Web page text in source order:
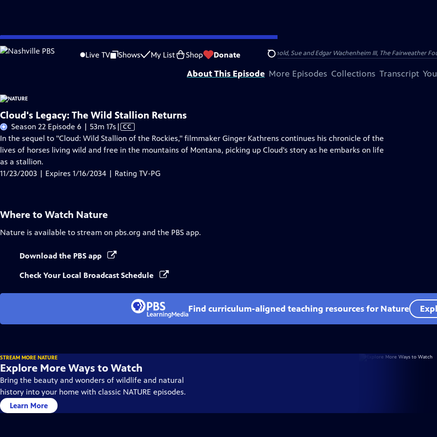
Skip
to
Live TV Shows My List Shop Donate Search
Problems playing video? Report a Problem |Closed Captioning Feedback
Major support for NATURE is provided by The Arnhold Family in memory of Henry and Clarisse Arnhold, Sue and Edgar Wachenheim III, The Fairweather
About This Episode More Episodes Collections Transcript
Cloud's Legacy: The Wild Stallion Returns
Season 22 Episode 6 | 53m 17s Video
has
Closed
| CC
In the sequel to "Cloud: Wild Stallion of the Rockies," filmmaker Ginger Kathrens continues his chronicle of the
lives of horses living wild and free in the mountains of Montana, picking up Cloud's story as he embarks on life
as a stallion.
11/23/2003 | Expires 1/16/2034 | Rating TV-PG
Where to Watch Nature
Nature is available to stream on pbs.org and the PBS app.
Download the PBS app
Check Your Local Broadcast Schedule
Find curriculum-aligned teaching resources for Nature
STREAM MORE NATURE
Explore More Ways to Watch
Bring the beauty and wonders of wildlife and natural
history into your home with classic NATURE episodes.
Learn More